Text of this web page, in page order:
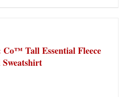
Tall Essential Fleece